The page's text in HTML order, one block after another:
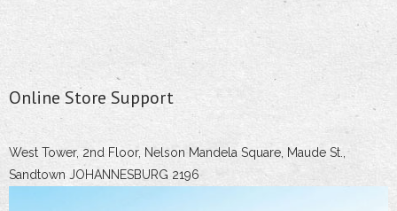
Online Store Support
West Tower, 2nd Floor, Nelson Mandela Square, Maude St.,
Sandtown JOHANNESBURG 2196